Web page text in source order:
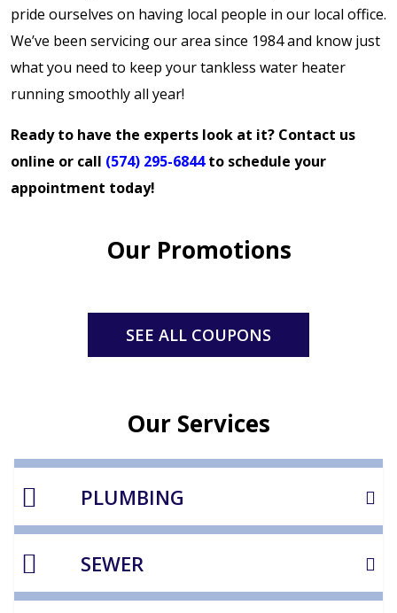
pride ourselves on having local people in our local office.
We’ve been servicing our area since 1984 and know just
what you need to keep your tankless water heater
running smoothly all year!
Ready to have the experts look at it? Contact us
online or call (574) 295-6844to schedule your
appointment today!
Our Promotions
SEE ALL COUPONS
Our Services
PLUMBING
SEWER